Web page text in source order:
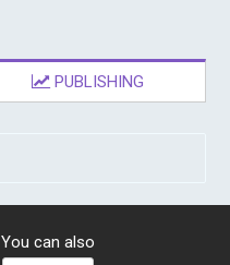
PUBLISHING
You can also